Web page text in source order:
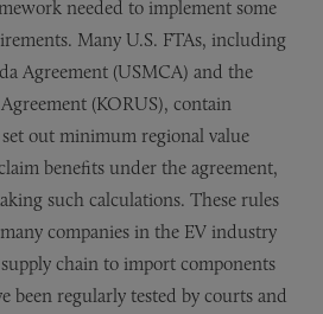
needed to implement some
Many U.S. FTAs, including
Agreement (USMCA) and the
(KORUS), contain
out minimum regional value
benefits under the agreement,
such calculations. These rules
companies in the EV industry
chain to import components
been regularly tested by courts and